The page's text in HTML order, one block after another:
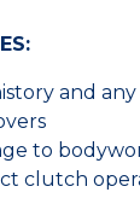
and
to
clutch